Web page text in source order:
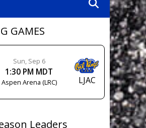
GAMES
Sun, Sep 6
1:30 PM MDT
Aspen Arena (LRC) LJAC
Leaders